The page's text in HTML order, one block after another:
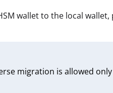
wallet to the local
migration is allowed